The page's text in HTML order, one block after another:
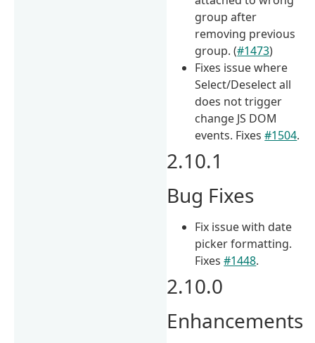
group after
removing previous
group. (#1473)
Fixes issue where
Select/Deselect all
does not trigger
change JS DOM
events. Fixes#1504.
2.10.1
Bug Fixes
Fix issue with date
picker formatting.
Fixes#1448.
2.10.0
Enhancements